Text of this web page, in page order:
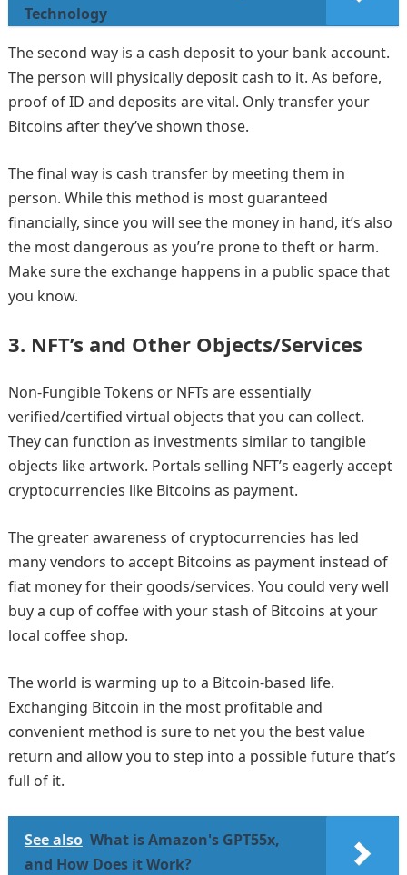
Technology
The second way is a cash deposit to your bank account.
The person will physically deposit cash to it. As before,
proof of ID and deposits are vital. Only transfer your
Bitcoins after they’ve shown those.
The final way is cash transfer by meeting them in
person. While this method is most guaranteed
financially, since you will see the money in hand, it’s also
the most dangerous as you’re prone to theft or harm.
Make sure the exchange happens in a public space that
you know.
3. NFT’s and Other Objects/Services
Non-Fungible Tokens or NFTs are essentially
verified/certified virtual objects that you can collect.
They can function as investments similar to tangible
objects like artwork. Portals selling NFT’s eagerly accept
cryptocurrencies like Bitcoins as payment.
The greater awareness of cryptocurrencies has led
many vendors to accept Bitcoins as payment instead of
fiat money for their goods/services. You could very well
buy a cup of coffee with your stash of Bitcoins at your
local coffee shop.
The world is warming up to a Bitcoin-based life.
Exchanging Bitcoin in the most profitable and
convenient method is sure to net you the best value
return and allow you to step into a possible future that’s
full of it.
See also What is Amazon's GPT55x,
and How Does it Work?